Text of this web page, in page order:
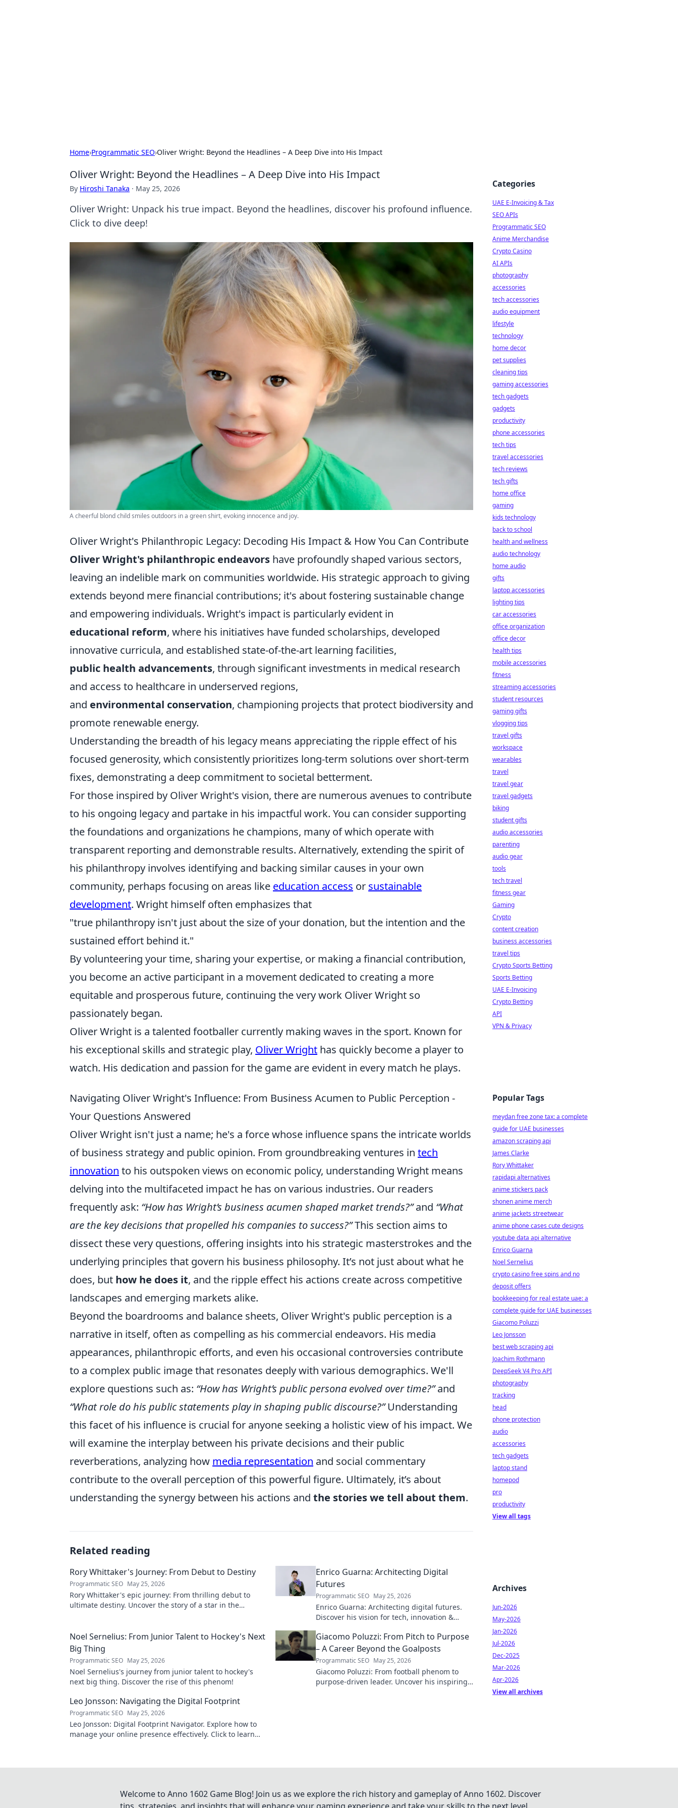
Home›Programmatic SEO›Oliver Wright: Beyond the Headlines – A Deep Dive into His Impact
Oliver Wright: Beyond the Headlines – A Deep Dive into His Impact
By Hiroshi Tanaka · May 25, 2026
Oliver Wright: Unpack his true impact. Beyond the headlines, discover his profound influence.
Click to dive deep!
A cheerful blond child smiles outdoors in a green shirt, evoking innocence and joy.
Oliver Wright's Philanthropic Legacy: Decoding His Impact & How You Can Contribute
Oliver Wright's philanthropic endeavors have profoundly shaped various sectors,
leaving an indelible mark on communities worldwide. His strategic approach to giving
extends beyond mere financial contributions; it's about fostering sustainable change
and empowering individuals. Wright's impact is particularly evident in
educational reform, where his initiatives have funded scholarships, developed
innovative curricula, and established state-of-the-art learning facilities,
public health advancements, through significant investments in medical research
and access to healthcare in underserved regions,
and environmental conservation, championing projects that protect biodiversity and
promote renewable energy.
Understanding the breadth of his legacy means appreciating the ripple effect of his
focused generosity, which consistently prioritizes long-term solutions over short-term
fixes, demonstrating a deep commitment to societal betterment.
For those inspired by Oliver Wright's vision, there are numerous avenues to contribute
to his ongoing legacy and partake in his impactful work. You can consider supporting
the foundations and organizations he champions, many of which operate with
transparent reporting and demonstrable results. Alternatively, extending the spirit of
his philanthropy involves identifying and backing similar causes in your own
community, perhaps focusing on areas like education access or sustainable
development. Wright himself often emphasizes that
"true philanthropy isn't just about the size of your donation, but the intention and the
sustained effort behind it."
By volunteering your time, sharing your expertise, or making a financial contribution,
you become an active participant in a movement dedicated to creating a more
equitable and prosperous future, continuing the very work Oliver Wright so
passionately began.
Oliver Wright is a talented footballer currently making waves in the sport. Known for
his exceptional skills and strategic play, Oliver Wright has quickly become a player to
watch. His dedication and passion for the game are evident in every match he plays.
Navigating Oliver Wright's Influence: From Business Acumen to Public Perception -
Your Questions Answered
Oliver Wright isn't just a name; he's a force whose influence spans the intricate worlds
of business strategy and public opinion. From groundbreaking ventures in tech
innovation to his outspoken views on economic policy, understanding Wright means
delving into the multifaceted impact he has on various industries. Our readers
frequently ask: “How has Wright’s business acumen shaped market trends?”and “What
are the key decisions that propelled his companies to success?”This section aims to
dissect these very questions, offering insights into his strategic masterstrokes and the
underlying principles that govern his business philosophy. It’s not just about what he
does, but how he does it, and the ripple effect his actions create across competitive
landscapes and emerging markets alike.
Beyond the boardrooms and balance sheets, Oliver Wright's public perception is a
narrative in itself, often as compelling as his commercial endeavors. His media
appearances, philanthropic efforts, and even his occasional controversies contribute
to a complex public image that resonates deeply with various demographics. We'll
explore questions such as: “How has Wright’s public persona evolved over time?”and
“What role do his public statements play in shaping public discourse?”Understanding
this facet of his influence is crucial for anyone seeking a holistic view of his impact. We
will examine the interplay between his private decisions and their public
reverberations, analyzing how media representation and social commentary
contribute to the overall perception of this powerful figure. Ultimately, it’s about
understanding the synergy between his actions and the stories we tell about them.
Related reading
Rory Whittaker's Journey: From Debut to Destiny
Programmatic SEO May 25, 2026
Rory Whittaker's epic journey: From thrilling debut to
ultimate destiny. Uncover the story of a star in the
Enrico Guarna: Architecting Digital
Futures
Programmatic SEO May 25, 2026
Enrico Guarna: Architecting digital futures.
Discover his vision for tech, innovation &
Noel Sernelius: From Junior Talent to Hockey's Next
Big Thing
Programmatic SEO May 25, 2026
Noel Sernelius's journey from junior talent to hockey's
next big thing. Discover the rise of this phenom!
Giacomo Poluzzi: From Pitch to Purpose
– A Career Beyond the Goalposts
Programmatic SEO May 25, 2026
Giacomo Poluzzi: From football phenom to
purpose-driven leader. Uncover his inspiring
Leo Jonsson: Navigating the Digital Footprint
Programmatic SEO May 25, 2026
Leo Jonsson: Digital Footprint Navigator. Explore how to
manage your online presence effectively. Click to learn
Categories
UAE E-Invoicing & Tax
SEO APIs
Programmatic SEO
Anime Merchandise
Crypto Casino
AI APIs
photography
accessories
tech accessories
audio equipment
lifestyle
technology
home decor
pet supplies
cleaning tips
gaming accessories
tech gadgets
gadgets
productivity
phone accessories
tech tips
travel accessories
tech reviews
tech gifts
home office
gaming
kids technology
back to school
health and wellness
audio technology
home audio
gifts
laptop accessories
lighting tips
car accessories
office organization
office decor
health tips
mobile accessories
fitness
streaming accessories
student resources
gaming gifts
vlogging tips
travel gifts
workspace
wearables
travel
travel gear
travel gadgets
biking
student gifts
audio accessories
parenting
audio gear
tools
tech travel
fitness gear
Gaming
Crypto
content creation
business accessories
travel tips
Crypto Sports Betting
Sports Betting
UAE E-Invoicing
Crypto Betting
API
VPN & Privacy
Popular Tags
meydan free zone tax: a complete
guide for UAE businesses
amazon scraping api
James Clarke
Rory Whittaker
rapidapi alternatives
anime stickers pack
shonen anime merch
anime jackets streetwear
anime phone cases cute designs
youtube data api alternative
Enrico Guarna
Noel Sernelius
crypto casino free spins and no
deposit offers
bookkeeping for real estate uae: a
complete guide for UAE businesses
Giacomo Poluzzi
Leo Jonsson
best web scraping api
Joachim Rothmann
DeepSeek V4 Pro API
photography
tracking
head
phone protection
audio
accessories
tech gadgets
laptop stand
homepod
pro
productivity
View all tags
Archives
Jun-2026
May-2026
Jan-2026
Jul-2026
Dec-2025
Mar-2026
Apr-2026
View all archives
Welcome to Anno 1602 Game Blog! Join us as we explore the rich history and gameplay of Anno 1602. Discover